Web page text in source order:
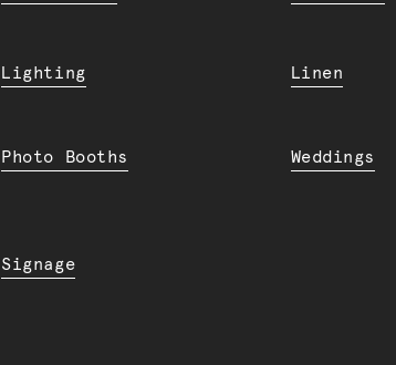
Lighting Linen
Photo Booths Weddings
Signage